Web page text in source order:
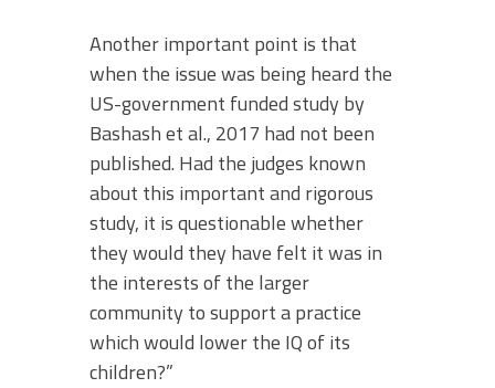
Another important point is that
when the issue was being heard the
US-government funded study by
Bashash et al., 2017 had not been
published. Had the judges known
about this important and rigorous
study, it is questionable whether
they would they have felt it was in
the interests of the larger
community to support a practice
which would lower the IQ of its
children?”